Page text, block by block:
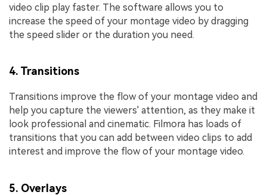
video clip play faster. The software allows you to
increase the speed of your montage video by dragging
the speed slider or the duration you need.
4. Transitions
Transitions improve the flow of your montage video and
help you capture the viewers' attention, as they make it
look professional and cinematic. Filmora has loads of
transitions that you can add between video clips to add
interest and improve the flow of your montage video.
5. Overlays